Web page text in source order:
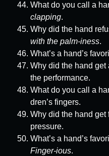
What do you call a
clapping.
Why did the hand
with the palm-iness.
What’s a hand’s
Why did the hand
the performance.
What do you call a
dren’s fingers.
Why did the hand get
pressure.
What’s a hand’s
Finger-ious.